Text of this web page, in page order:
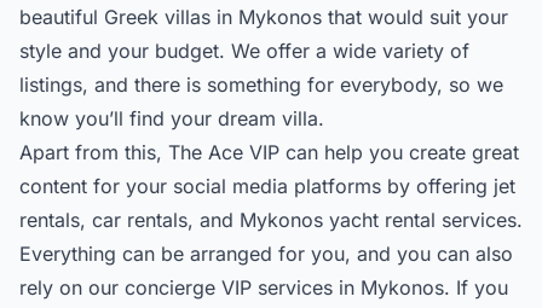
beautiful Greek villas in Mykonos that would suit your
style and your budget. We offer a wide variety of
listings, and there is something for everybody, so we
know you’ll find your dream villa.
Apart from this, The Ace VIP can help you create great
content for your social media platforms by offering jet
rentals, car rentals, and Mykonos yacht rental services.
Everything can be arranged for you, and you can also
rely on our concierge VIP services in Mykonos. If you